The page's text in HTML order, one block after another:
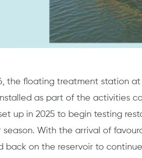
the floating treatment station
as part of the activities
up in 2025 to begin testing
season. With the arrival of
back on the reservoir to